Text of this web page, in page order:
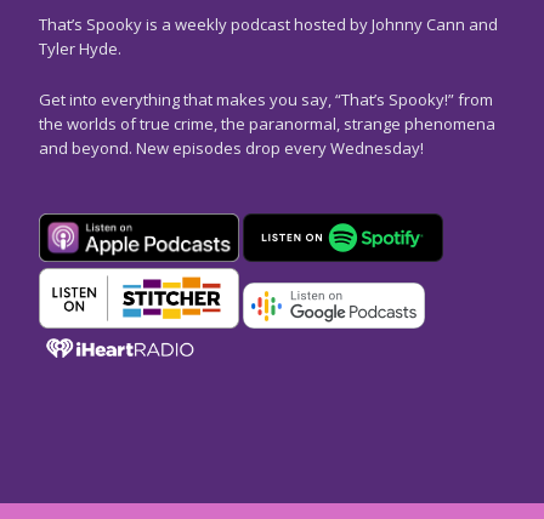
That’s Spooky is a weekly podcast hosted by Johnny Cann and
Tyler Hyde.
Get into everything that makes you say, “That’s Spooky!” from
the worlds of true crime, the paranormal, strange phenomena
and beyond. New episodes drop every Wednesday!